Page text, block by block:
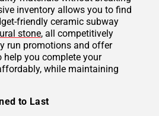
inventory allows you to find
friendly ceramic subway
stone, all competitively
run promotions and offer
you complete your
while maintaining
to Last